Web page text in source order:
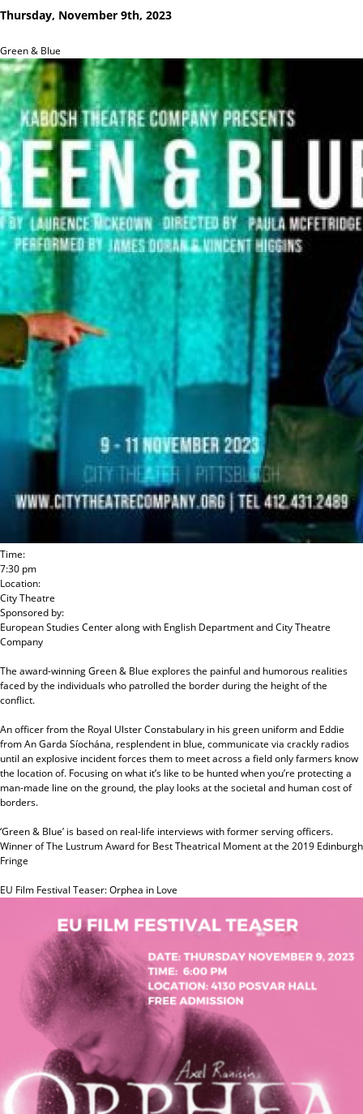
Thursday, November 9th, 2023
Green & Blue
Time:
7:30 pm
Location:
City Theatre
Sponsored by:
European Studies Centeralong with English Department and City Theatre
Company
The award-winning Green & Blue explores the painful and humorous realities
faced by the individuals who patrolled the border during the height of the
conflict.
An officer from the Royal Ulster Constabulary in his green uniform and Eddie
from An Garda Síochána, resplendent in blue, communicate via crackly radios
until an explosive incident forces them to meet across a field only farmers know
the location of. Focusing on what it’s like to be hunted when you’re protecting a
man-made line on the ground, the play looks at the societal and human cost of
borders.
‘Green & Blue’ is based on real-life interviews with former serving officers.
Winner of The Lustrum Award for Best Theatrical Moment at the 2019 Edinburgh
Fringe
EU Film Festival Teaser: Orphea in Love